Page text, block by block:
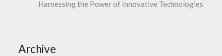
Harnessing the Power of Innovative Technologies
Archive